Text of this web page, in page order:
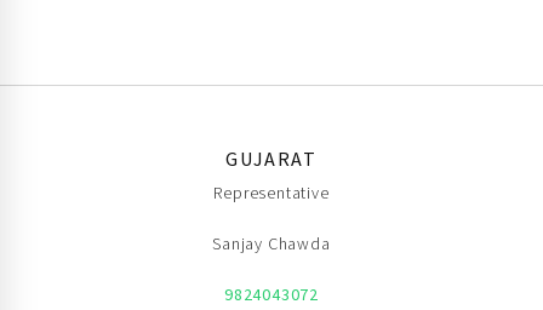
GUJARAT
Representative
Sanjay Chawda
9824043072